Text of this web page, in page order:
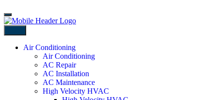
Air Conditioning
Air Conditioning
AC Repair
AC Installation
AC Maintenance
High Velocity HVAC